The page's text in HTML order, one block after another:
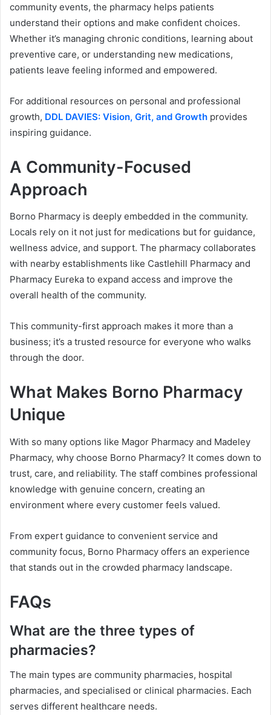
community events, the pharmacy helps patients
understand their options and make confident choices.
Whether it’s managing chronic conditions, learning about
preventive care, or understanding new medications,
patients leave feeling informed and empowered.
For additional resources on personal and professional
growth, DDL DAVIES: Vision, Grit, and Growth provides
inspiring guidance.
A Community-Focused
Approach
Borno Pharmacy is deeply embedded in the community.
Locals rely on it not just for medications but for guidance,
wellness advice, and support. The pharmacy collaborates
with nearby establishments like Castlehill Pharmacy and
Pharmacy Eureka to expand access and improve the
overall health of the community.
This community-first approach makes it more than a
business; it’s a trusted resource for everyone who walks
through the door.
What Makes Borno Pharmacy
Unique
With so many options like Magor Pharmacy and Madeley
Pharmacy, why choose Borno Pharmacy? It comes down to
trust, care, and reliability. The staff combines professional
knowledge with genuine concern, creating an
environment where every customer feels valued.
From expert guidance to convenient service and
community focus, Borno Pharmacy offers an experience
that stands out in the crowded pharmacy landscape.
FAQs
What are the three types of
pharmacies?
The main types are community pharmacies, hospital
pharmacies, and specialised or clinical pharmacies. Each
serves different healthcare needs.